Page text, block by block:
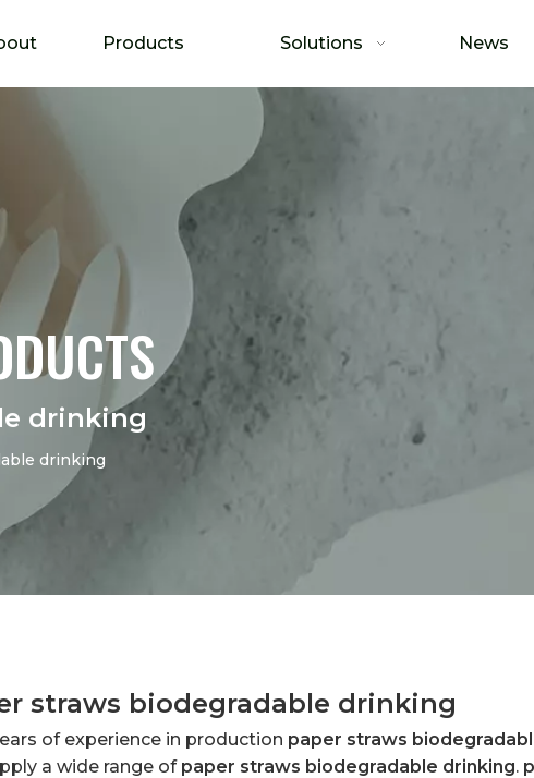
Products Solutions News
drinking
drinking
straws biodegradable drinking
of experience in production paper straws
a wide range of paper straws biodegradable drinking.